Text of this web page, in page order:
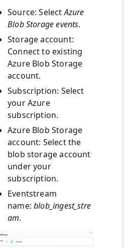
Source: SelectAzure
Blob Storage events.
Storage account:
Connect to existing
Azure Blob Storage
account.
Subscription: Select
your Azure
subscription.
Azure Blob Storage
account: Select the
blob storage account
under your
subscription.
Eventstream
name:blob_ingest_stre
am.